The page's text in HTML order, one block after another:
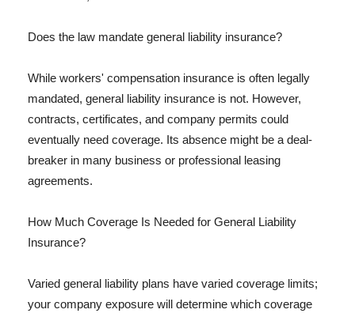
Does the law mandate general liability insurance?
While workers' compensation insurance is often legally
mandated, general liability insurance is not. However,
contracts, certificates, and company permits could
eventually need coverage. Its absence might be a deal-
breaker in many business or professional leasing
agreements.
How Much Coverage Is Needed for General Liability
Insurance?
Varied general liability plans have varied coverage limits;
your company exposure will determine which coverage